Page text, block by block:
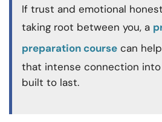
If trust and emotional
taking root between you, a
preparation course can
that intense connection
built to last.